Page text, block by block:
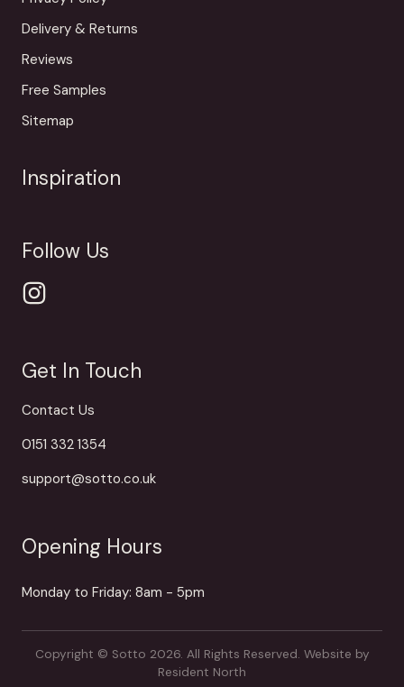
Delivery & Returns
Reviews
Free Samples
Sitemap
Inspiration
Follow Us
Get In Touch
Contact Us
0151 332 1354
support@sotto.co.uk
Opening Hours
Monday to Friday: 8am - 5pm
Copyright © Sotto 2026. All Rights Reserved. Website by
Resident North